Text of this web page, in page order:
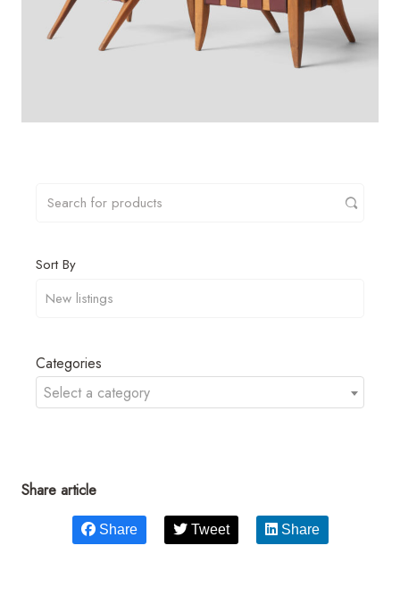
Sort By
Categories
Select a category
Share article
Share Tweet Share